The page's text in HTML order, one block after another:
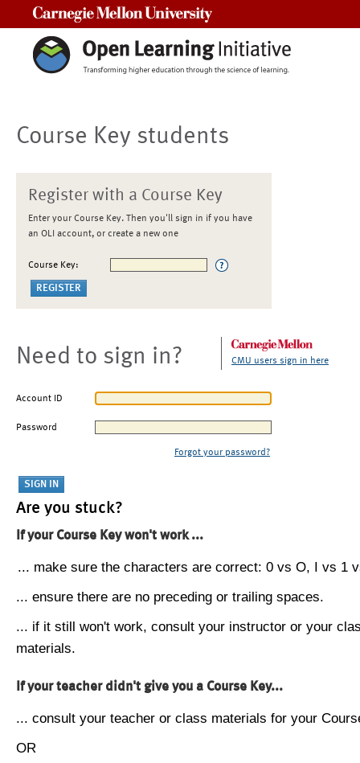
Course Key students
Register with a Course Key
Enter your Course Key. Then you'll sign in if you have
an OLI account, or create a new one
Course Key:
Need to sign in? CMU users sign in here
Account ID
Password
Forgot your password?
Are you stuck?
If your Course Key won't work ...
... make sure the characters are correct: 0 vs O, I vs 1
... ensure there are no preceding or trailing spaces.
... if it still won't work, consult your instructor or your
materials.
If your teacher didn't give you a Course Key...
... consult your teacher or class materials for your
OR